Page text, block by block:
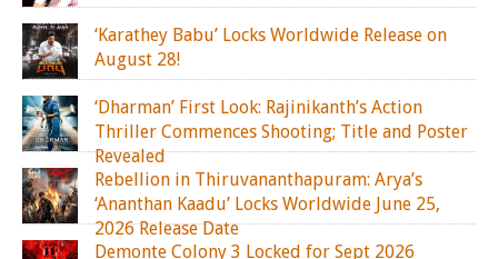
‘Karathey Babu’ Locks Worldwide Release on
August 28!
‘Dharman’ First Look: Rajinikanth’s Action
Thriller Commences Shooting; Title and Poster
Revealed
Rebellion in Thiruvananthapuram: Arya’s
‘Ananthan Kaadu’ Locks Worldwide June 25,
2026 Release Date
Demonte Colony 3 Locked for Sept 2026